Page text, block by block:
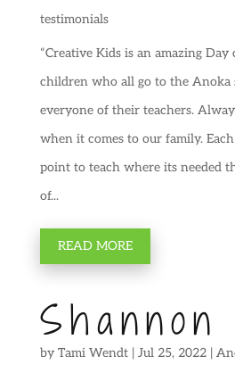
testimonials
“Creative Kids is an amazing Day
children who all go to the Anoka
everyone of their teachers.
when it comes to our family.
point to teach where its needed
of...
READ MORE
Shannon
by Tami Wendt| Jul 25, 2022|